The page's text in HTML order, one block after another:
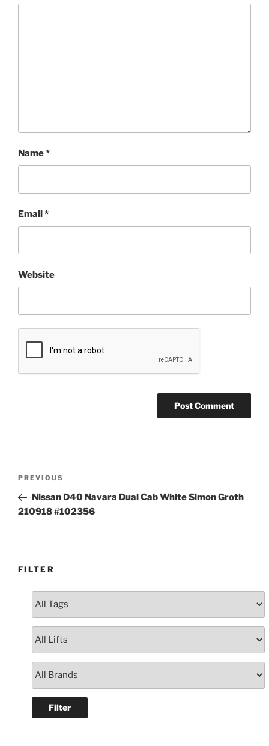
Name*
Email *
Website
Previous
Post
PREVIOUS
Nissan D40 Navara Dual Cab White Simon Groth
210918 #102356
FILTER